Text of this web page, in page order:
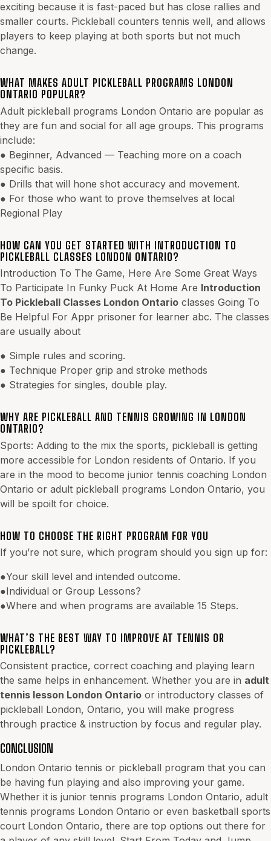
exciting because it is fast-paced but has close rallies and
smaller courts. Pickleball counters tennis well, and allows
players to keep playing at both sports but not much
change.
WHAT MAKES ADULT PICKLEBALL PROGRAMS LONDON
ONTARIO POPULAR?
Adult pickleball programs London Ontario are popular as
they are fun and social for all age groups. This programs
include:
● Beginner, Advanced — Teaching more on a coach
specific basis.
● Drills that will hone shot accuracy and movement.
● For those who want to prove themselves at local
Regional Play
HOW CAN YOU GET STARTED WITH INTRODUCTION TO
PICKLEBALL CLASSES LONDON ONTARIO?
Introduction To The Game, Here Are Some Great Ways
To Participate In Funky Puck At Home Are Introduction
To Pickleball Classes London Ontario classes Going To
Be Helpful For Appr prisoner for learner abc. The classes
are usually about
● Simple rules and scoring.
● Technique Proper grip and stroke methods
● Strategies for singles, double play.
WHY ARE PICKLEBALL AND TENNIS GROWING IN LONDON
ONTARIO?
Sports: Adding to the mix the sports, pickleball is getting
more accessible for London residents of Ontario. If you
are in the mood to become junior tennis coaching London
Ontario or adult pickleball programs London Ontario, you
will be spoilt for choice.
HOW TO CHOOSE THE RIGHT PROGRAM FOR YOU
If you’re not sure, which program should you sign up for:
●Your skill level and intended outcome.
●Individual or Group Lessons?
●Where and when programs are available 15 Steps.
WHAT’S THE BEST WAY TO IMPROVE AT TENNIS OR
PICKLEBALL?
Consistent practice, correct coaching and playing learn
the same helps in enhancement. Whether you are in adult
tennis lesson London Ontario or introductory classes of
pickleball London, Ontario, you will make progress
through practice & instruction by focus and regular play.
CONCLUSION
London Ontario tennis or pickleball program that you can
be having fun playing and also improving your game.
Whether it is junior tennis programs London Ontario, adult
tennis programs London Ontario or even basketball sports
court London Ontario, there are top options out there for